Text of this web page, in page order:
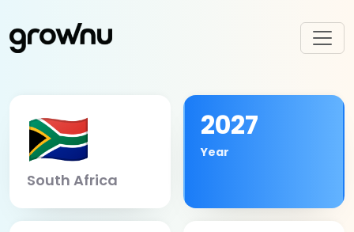
🇿🇦
South Africa
2027
Year